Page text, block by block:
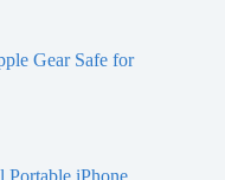
Gear Safe for